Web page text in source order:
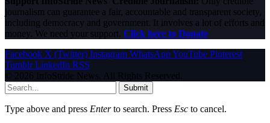
journalism can guarantee a fair, accountable and transparent society,
including democracy and government. It involves a lot of efforts and
money. We need your support. Click here to Donate
Facebook X (Twitter) Instagram WhatsAppYouTube Pinterest
Tumblr LinkedIn RSS
© 2026 InfoStride News. All Rights Reserved.
Submit
Type above and press Enterto search. Press Esc to cancel.